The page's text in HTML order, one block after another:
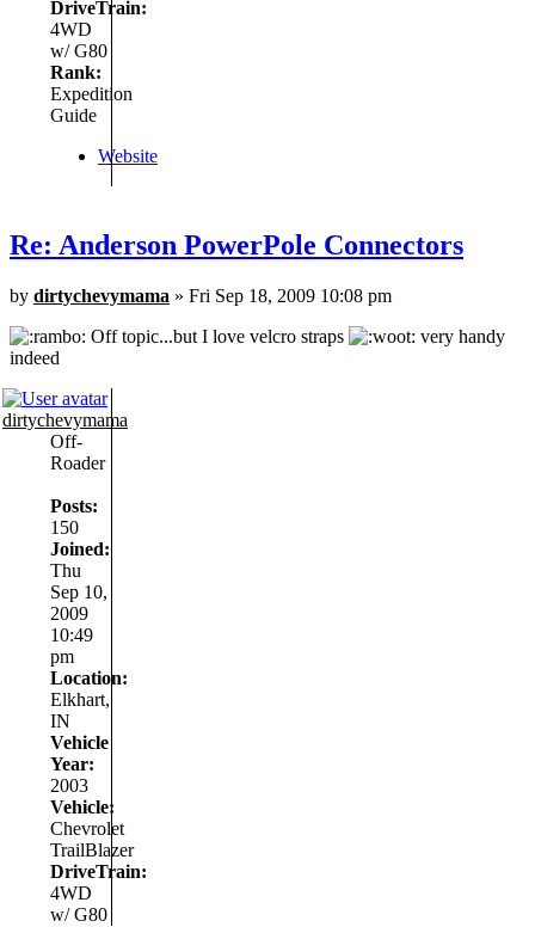
DriveTrain:
4WD
w/ G80
Rank:
Expedition
Guide
Website
Re: Anderson PowerPole Connectors
by dirtychevymama » Fri Sep 18, 2009 10:08 pm
Off topic...but I love velcro straps
very handy
indeed
dirtychevymama
Off-
Roader
Posts:
150
Joined:
Thu
Sep 10,
2009
10:49
pm
Location:
Elkhart,
IN
Vehicle
Year:
2003
Vehicle:
Chevrolet
TrailBlazer
DriveTrain:
4WD
w/ G80